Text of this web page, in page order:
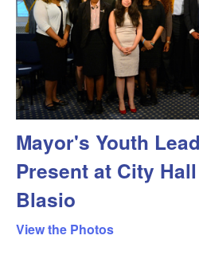
Mayor's Youth
Present at City
Blasio
View the Photos